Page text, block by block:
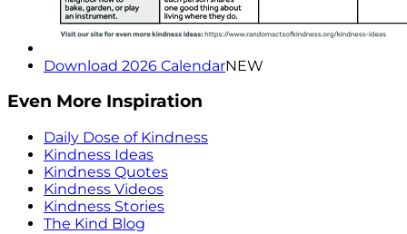
Download 2026 CalendarNEW
Even More Inspiration
Daily Dose of Kindness
Kindness Ideas
Kindness Quotes
Kindness Videos
Kindness Stories
The Kind Blog